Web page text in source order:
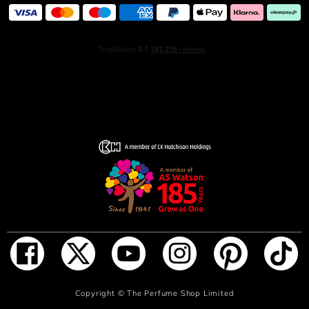
ADD TO BAG
How to use- Hold the fragrance 5 inches away and spray
your skin, focusing on pulse points (neck and wrists).
through for a full coverage. Don’t rub the fragrance in, as
ALCOHOL, PARFUM (FRAGRANCE), AQUA (WATER),
ETHYLHEXYL SALICYLATE, BUTYL
METHOXYDIBENZOYLMETHANE, ALPHA-ISOMETHYL
IONONE, LINALOOL, COUMARIN,
HYDROXYCITRONELLAL, CI 15985 (YELLOW 6), CI
Copyright ©The Perfume Shop Limited